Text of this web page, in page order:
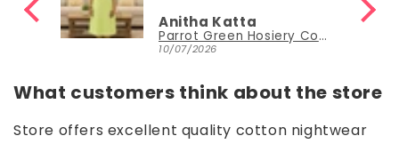
Anitha Katta
Parrot Green Hosiery Cotton Knee-Length Short Nighty with Pocket
10/07/2026
What customers think about the store
Store offers excellent quality cotton nightwear